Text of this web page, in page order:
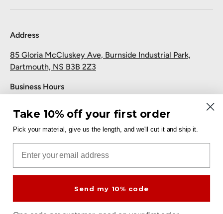
Address
85 Gloria McCluskey Ave, Burnside Industrial Park,
Dartmouth, NS B3B 2Z3
Business Hours
Saturday and Sunday: Closed
Pickup
Free at the Dartmouth shop.
Take 10% off your first order
Pick your material, give us the length, and we'll cut it and ship it.
Send my 10% code